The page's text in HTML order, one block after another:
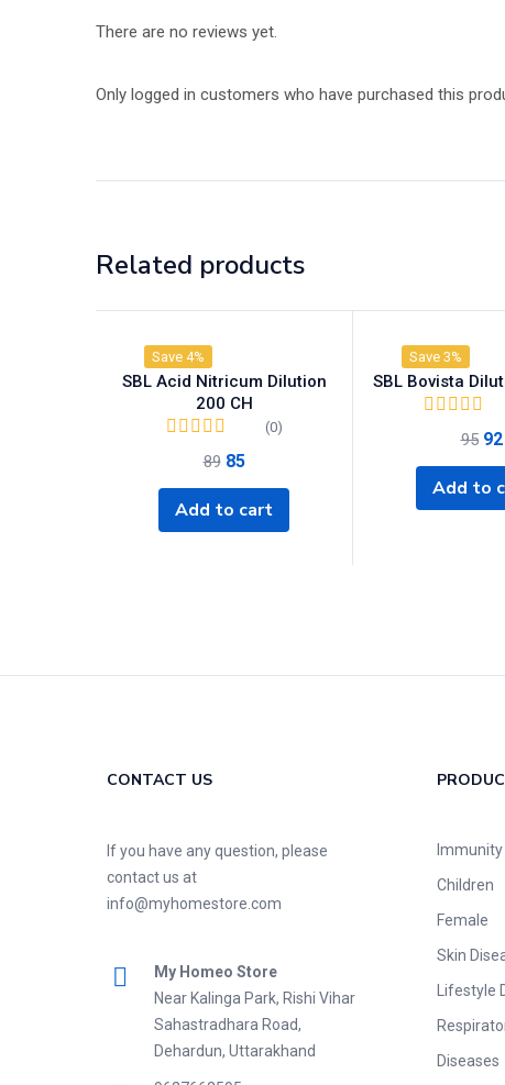
There are no reviews yet.
Only logged in customers who have purchased this
Related products
Save 4%
SBL Acid Nitricum Dilution
200 CH
(0)
89 85
Add to cart
Save 3%
SBL Bovista
95 92
Add to
CONTACT US
If you have any question, please
contact us at
info@myhomestore.com
My Homeo Store
Near Kalinga Park, Rishi Vihar
Sahastradhara Road,
Dehardun, Uttarakhand
Immunity
Children
Female
Skin
Lifestyle
Diseases